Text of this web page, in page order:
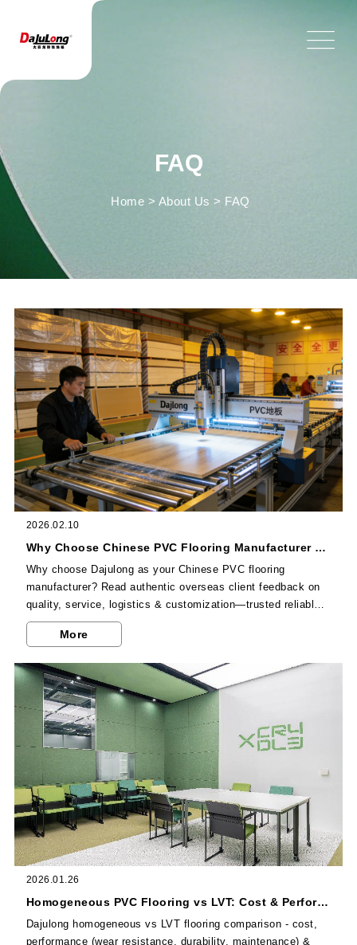
FAQ
Home > About Us > FAQ
2026.02.10
Why Choose Chinese PVC Flooring Manufacturer Dajulong? Overseas Client Reviews
Why choose Dajulong as your Chinese PVC flooring
manufacturer? Read authentic overseas client feedback on
quality, service, logistics & customization—trusted reliable
supplier for global projects.
More
2026.01.26
Homogeneous PVC Flooring vs LVT: Cost & Performance Comparison
Dajulong homogeneous vs LVT flooring comparison - cost,
performance (wear resistance, durability, maintenance) &